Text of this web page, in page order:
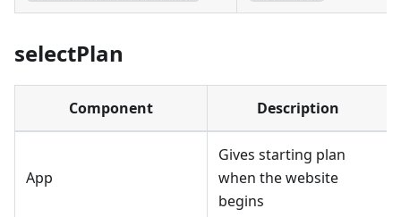
selectPlan
Component Description
App
Gives starting plan
when the website
begins